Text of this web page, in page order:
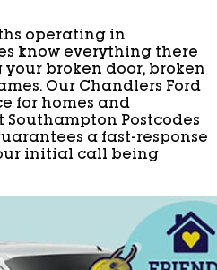
operating in
know everything there
broken door, broken
Our Chandlers Ford
for homes and
Postcodes
a fast-response
initial call being